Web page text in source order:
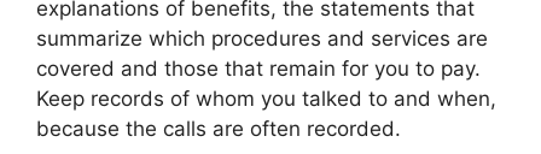
explanations of benefits, the statements that
summarize which procedures and services are
covered and those that remain for you to pay.
Keep records of whom you talked to and when,
because the calls are often recorded.